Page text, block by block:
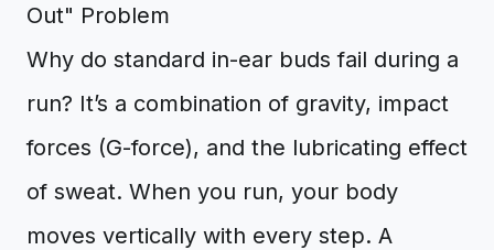
Out" Problem
Why do standard in-ear buds fail during a
run? It’s a combination of gravity, impact
forces (G-force), and the lubricating effect
of sweat. When you run, your body
moves vertically with every step. A